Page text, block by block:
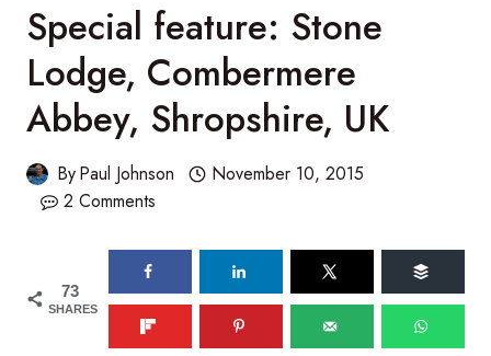
Special feature: Stone
Lodge, Combermere
Abbey, Shropshire, UK
ByPaul Johnson
November 10, 2015
2 Comments
73
SHARES